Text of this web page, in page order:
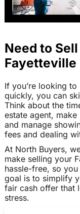
Need to
Fayetteville
If you’re looking
quickly, you can
Think about the
estate agent,
and manage
fees and dealing
At North Buyers,
make selling your
hassle-free, so
goal is to simplify
fair cash offer that
stress.